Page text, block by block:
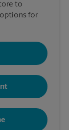
to
for